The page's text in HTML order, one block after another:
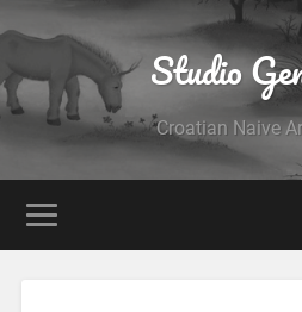
Studio
Croatian Naive